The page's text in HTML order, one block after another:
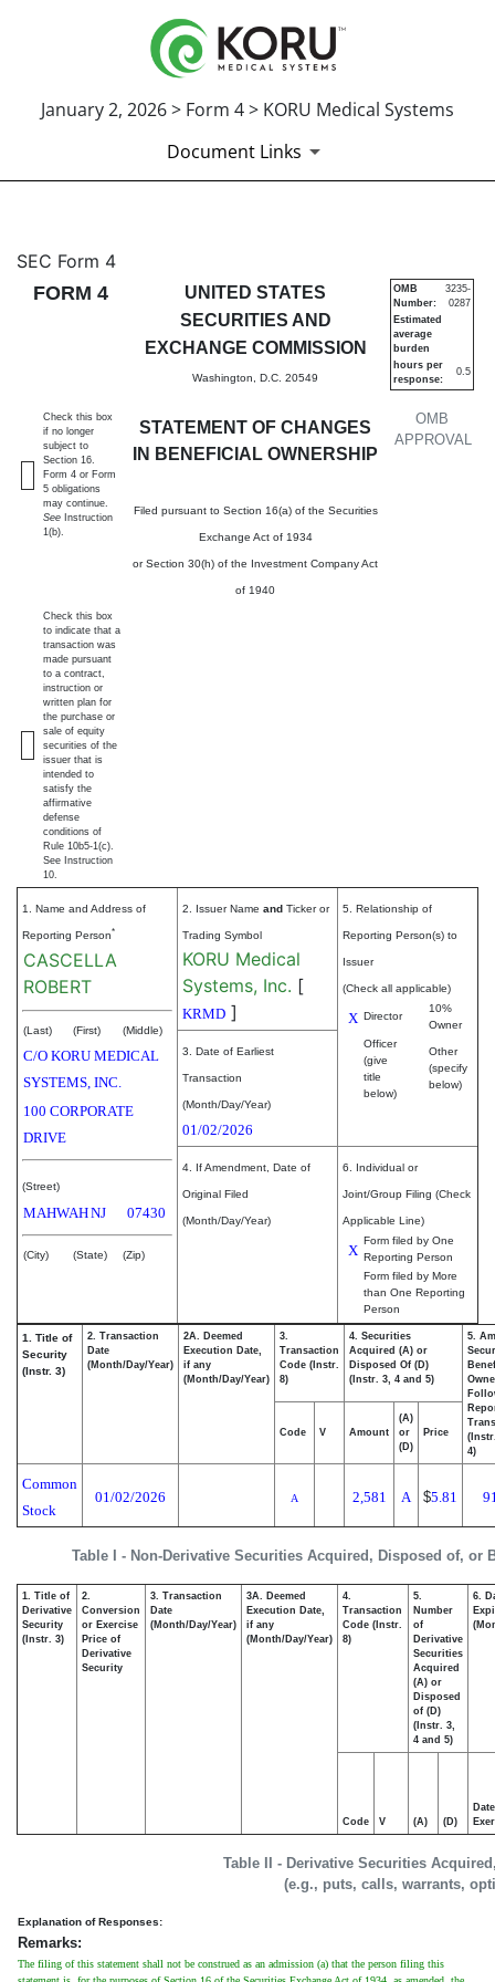
January 2, 2026 > Form 4 > KORU Medical Systems
Document Links
4: Statement of changes in
Published on January 2, 2026
SEC Form 4
FORM 4
UNITED STATES
SECURITIES AND
EXCHANGE COMMISSION
Washington, D.C. 20549
STATEMENT OF CHANGES
IN BENEFICIAL OWNERSHIP
Filed pursuant to Section 16(a) of the Securities
Exchange Act of 1934
or Section 30(h) of the Investment Company Act
of 1940
OMB
APPROVAL
OMB
Number:
3235-
0287
Estimated
average
burden
hours per
response:
0.5
Check this box
if no longer
subject to
Section 16.
Form 4 or Form
5 obligations
may continue.
See Instruction
1(b).
Check this box
to indicate that a
transaction was
made pursuant
to a contract,
instruction or
written plan for
the purchase or
sale of equity
securities of the
issuer that is
intended to
satisfy the
affirmative
defense
conditions of
Rule 10b5-1(c).
See Instruction
10.
1. Name and Address of
Reporting Person*
CASCELLA
ROBERT
(Last) (First) (Middle)
C/O KORU MEDICAL
SYSTEMS, INC.
100 CORPORATE
DRIVE
(Street)
MAHWAHNJ 07430
(City) (State) (Zip)
2. Issuer Name and Ticker or
Trading Symbol
KORU Medical
Systems, Inc. [
KRMD ]
5. Relationship of
Reporting Person(s) to
Issuer
(Check all applicable)
X Director
10%
Owner
Officer
(give
title
below)
Other
(specify
below)
3. Date of Earliest
Transaction
(Month/Day/Year)
01/02/2026
4. If Amendment, Date of
Original Filed
(Month/Day/Year)
6. Individual or
Joint/Group Filing (Check
Applicable Line)
X
Form filed by One
Reporting Person
Form filed by More
than One Reporting
Person
Table I - Non-Derivative Securities Acquired, Disposed of, or
1. Title of
Security
(Instr. 3)
2. Transaction
Date
(Month/Day/Year)
2A. Deemed
Execution Date,
if any
(Month/Day/Year)
3.
Transaction
Code (Instr.
8)
4. Securities
Acquired (A) or
Disposed Of (D)
(Instr. 3, 4 and 5)
5.
4)
Code V Amount
(A)
or
(D)
Price
Common
Stock
01/02/2026 A 2,581 A $5.81
Table II - Derivative Securities
(e.g., puts, calls, warrants,
1. Title of
Derivative
Security
(Instr. 3)
2.
Conversion
or Exercise
Price of
Derivative
Security
3. Transaction
Date
(Month/Day/Year)
3A. Deemed
Execution Date,
if any
(Month/Day/Year)
4.
Transaction
Code (Instr.
8)
5.
Number
of
Derivative
Securities
Acquired
(A) or
Disposed
of (D)
(Instr. 3,
4 and 5)
6.
Code V (A) (D)
Date
Explanation of Responses:
Remarks:
The filing of this statement shall not be construed as an admission (a) that the person filing this